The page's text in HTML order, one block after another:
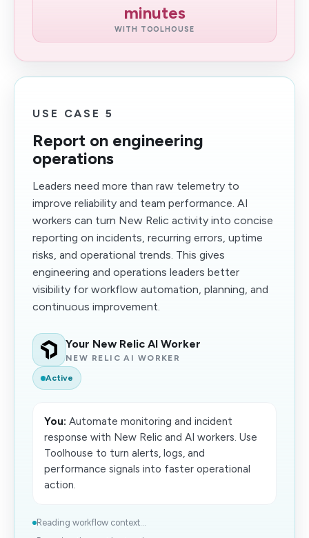
minutes
WITH TOOLHOUSE
USE CASE 5
Report on engineering
operations
Leaders need more than raw telemetry to
improve reliability and team performance. AI
workers can turn New Relic activity into concise
reporting on incidents, recurring errors, uptime
risks, and operational trends. This gives
engineering and operations leaders better
visibility for workflow automation, planning, and
continuous improvement.
Your New Relic AI Worker
NEW RELIC AI WORKER
Active
You: Automate monitoring and incident
response with New Relic and AI workers. Use
Toolhouse to turn alerts, logs, and
performance signals into faster operational
action.
Reading workflow context...